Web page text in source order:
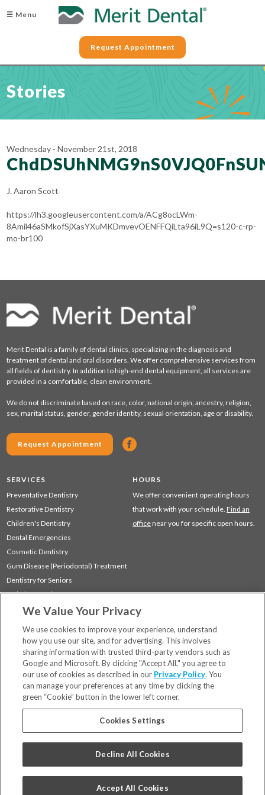
☰ Menu
Request Appointment
Stories
Wednesday - November 21st, 2018
J. Aaron Scott
https://lh3.googleusercontent.com/a/ACg8ocLWm-
8Amil46aSMkofSjXasYXuMKDmvevOENFFQiLta96iL9Q=s120-c-rp-
mo-br100
Merit Dental is a family of dental clinics, specializing in the diagnosis and
treatment of dental and oral disorders. We offer comprehensive services from
all fields of dentistry. In addition to high-end dental equipment, all services are
provided in a comfortable, clean environment.
We do not discriminate based on race, color, national origin, ancestry, religion,
sex, marital status, gender, gender identity, sexual orientation, age or disability.
Request Appointment
SERVICES
Preventative Dentistry
Restorative Dentistry
Children's Dentistry
Dental Emergencies
Cosmetic Dentistry
Gum Disease (Periodontal) Treatment
Dentistry for Seniors
Sedation Dentistry
TMJ Treatment
HOURS
We offer convenient operating hours
that work with your schedule. Find an
office near you for specific open hours.
Locations
Financing & Insurance
For Patients
Careers
Bill Pay
Privacy Policy
Code of Conduct
We Value Your Privacy
We use cookies to improve your experience, understand
how you use our site, and for advertising. This involves
sharing information with trusted third-party vendors such as
Google and Microsoft. By clicking "Accept All," you agree to
our use of cookies as described in our Privacy Policy. You
can manage your preferences at any time by clicking the
green “Cookie” button in the lower left corner.
Cookies Settings
Decline All Cookies
Accept All Cookies